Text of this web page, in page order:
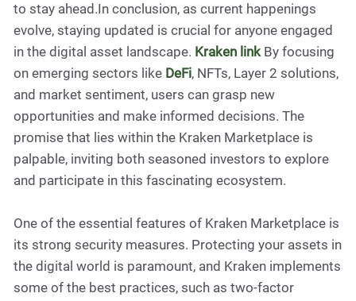
to stay ahead.In conclusion, as current happenings
evolve, staying updated is crucial for anyone engaged
in the digital asset landscape. Kraken linkBy focusing
on emerging sectors like DeFi, NFTs, Layer 2 solutions,
and market sentiment, users can grasp new
opportunities and make informed decisions. The
promise that lies within the Kraken Marketplace is
palpable, inviting both seasoned investors to explore
and participate in this fascinating ecosystem.
One of the essential features of Kraken Marketplace is
its strong security measures. Protecting your assets in
the digital world is paramount, and Kraken implements
some of the best practices, such as two-factor